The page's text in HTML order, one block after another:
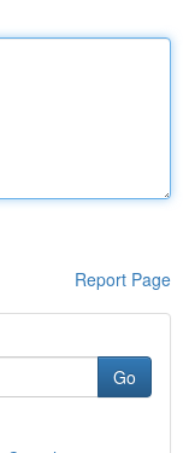
Report Page
Go